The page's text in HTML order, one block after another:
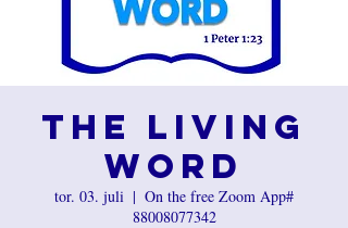
The Living
Word
tor. 03. juli
  |
On the free Zoom App#
88008077342